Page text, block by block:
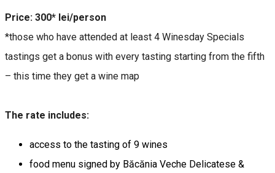
Price: 300* lei/person
*those who have attended at least 4 Winesday Specials
tastings get a bonus with every tasting starting from the fifth
– this time they get a wine map
The rate includes:
access to the tasting of 9 wines
food menu signed by Băcănia Veche Delicatese &